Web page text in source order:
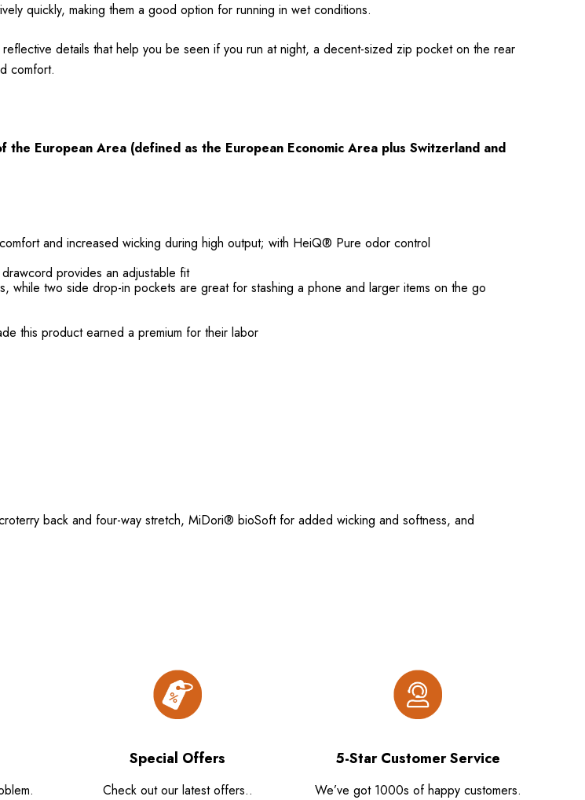
quickly, making them a good option for running in wet conditions.
details that help you be seen if you run at night, a decent-sized zip pocket on the rear
comfort.
the European Area (defined as the European Economic Area plus Switzerland and
and increased wicking during high output; with HeiQ® Pure odor control
provides an adjustable fit
while two side drop-in pockets are great for stashing a phone and larger items on the go
this product earned a premium for their labor
back and four-way stretch, MiDori® bioSoft for added wicking and softness, and
Special Offers
Check out our latest offers..
5-Star Customer Service
We’ve got 1000s of happy customers.